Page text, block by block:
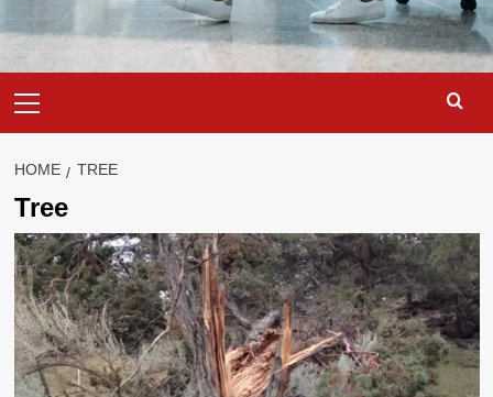
Menu
HOME TREE
Tree